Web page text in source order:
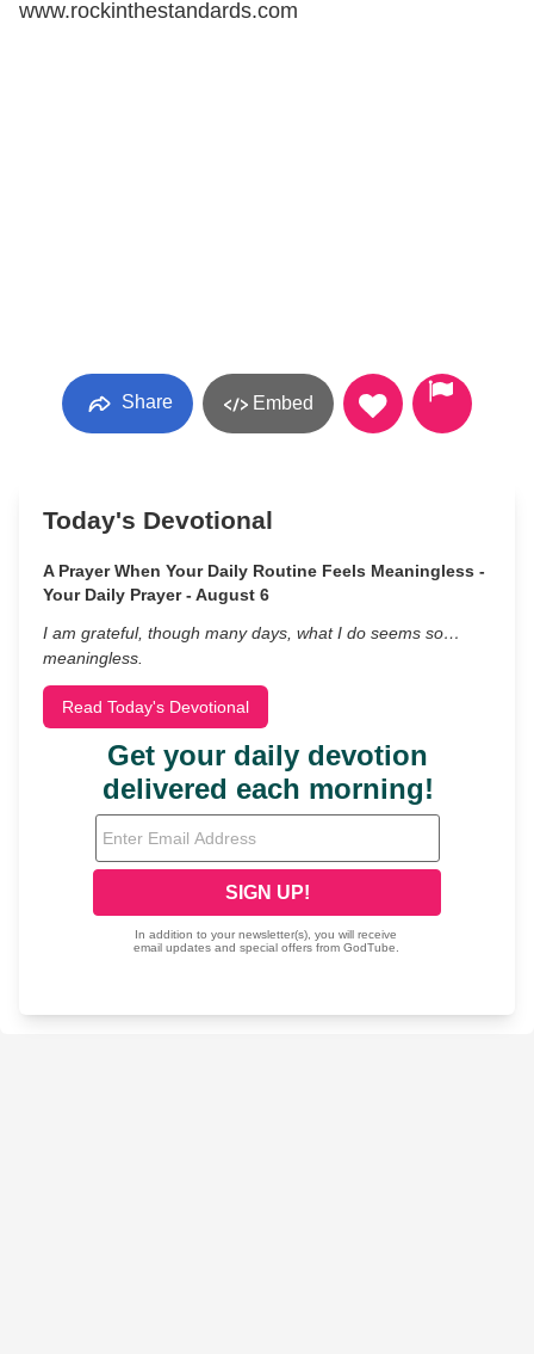
www.rockinthestandards.com
Share Embed
Today's Devotional
A Prayer When Your Daily Routine Feels Meaningless -
Your Daily Prayer - August 6
I am grateful, though many days, what I do seems so…
meaningless.
Read Today's Devotional